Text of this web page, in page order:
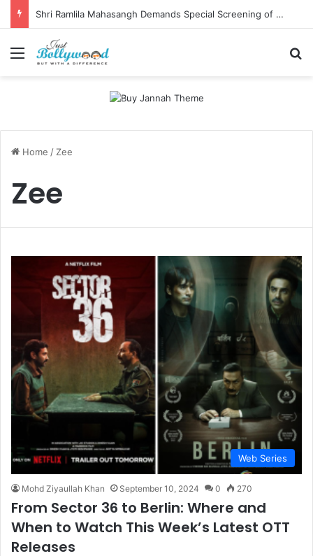
Shri Ramlila Mahasangh Demands Special Screening of Nitesh Tiwari’s Ramayana, Threatens Protests
Menu
Home / Zee
Zee
Web Series
Mohd Ziyaullah Khan September 10, 2024 0 270
From Sector 36 to Berlin: Where and
When to Watch This Week’s Latest OTT
Releases